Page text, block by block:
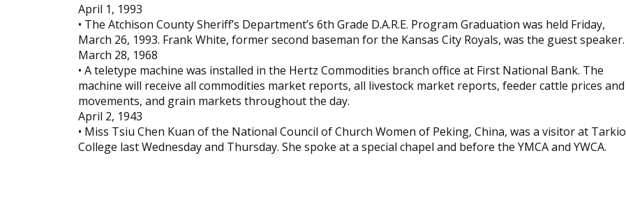
April 1, 1993
• The Atchison County Sheriff’s Department’s 6th Grade D.A.R.E. Program Graduation was held Friday,
March 26, 1993. Frank White, former second baseman for the Kansas City Royals, was the guest speaker.
March 28, 1968
• A teletype machine was installed in the Hertz Commodities branch office at First National Bank. The
machine will receive all commodities market reports, all livestock market reports, feeder cattle prices and
movements, and grain markets throughout the day.
April 2, 1943
• Miss Tsiu Chen Kuan of the National Council of Church Women of Peking, China, was a visitor at Tarkio
College last Wednesday and Thursday. She spoke at a special chapel and before the YMCA and YWCA.